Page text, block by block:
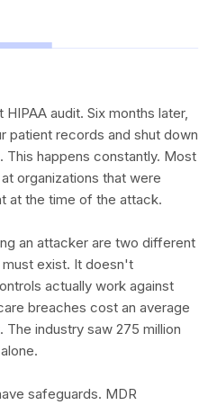
audit. Six months later,
patient records and shut down
happens constantly. Most
organizations that were
at the time of the attack.
an attacker are two different
exist. It doesn't
actually work against
breaches cost an average
. The industry saw 275 million
safeguards. MDR